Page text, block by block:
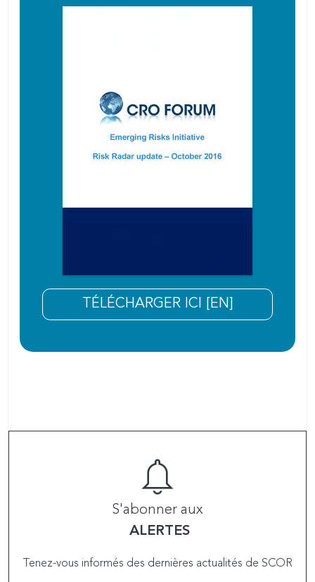
TÉLÉCHARGER ICI [EN]
S'abonner aux
ALERTES
Tenez-vous informés des dernières actualités de SCOR